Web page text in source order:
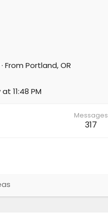
· From Portland, OR
11:48 PM
Messages
317